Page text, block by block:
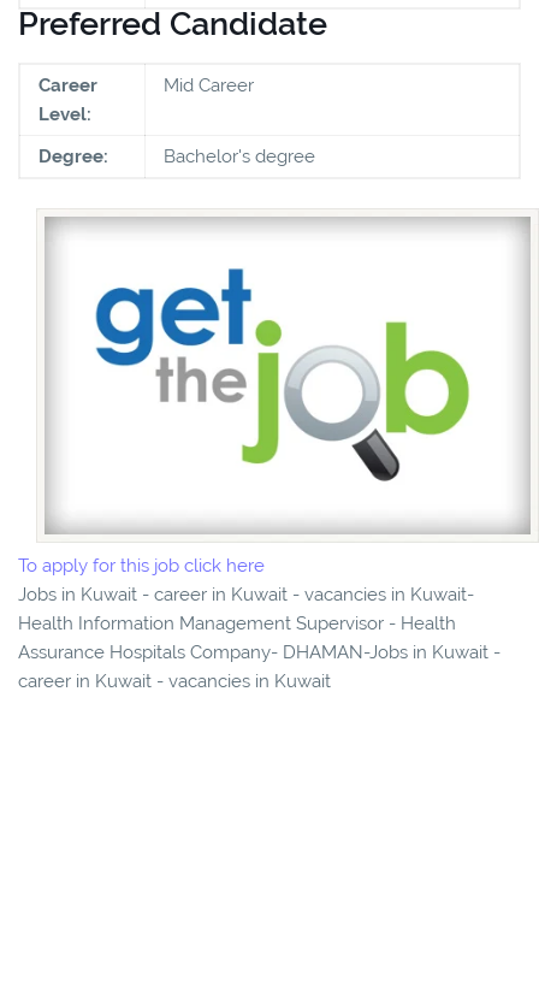
Preferred Candidate
Career
Level:
Mid Career
Degree: Bachelor's degree
To apply for this job click here
Jobs in Kuwait - career in Kuwait - vacancies in Kuwait-
Health Information Management Supervisor - Health
Assurance Hospitals Company- DHAMAN-Jobs in Kuwait -
career in Kuwait - vacancies in Kuwait